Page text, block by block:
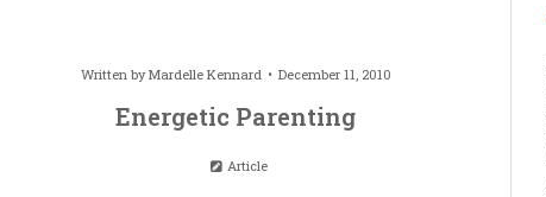
Written byMardelle Kennard December 11, 2010
Energetic Parenting
Article